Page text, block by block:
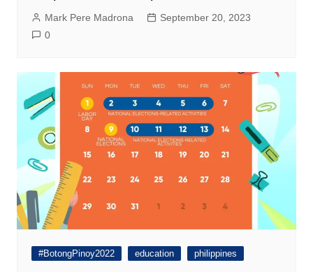
Mark Pere Madrona
September 20, 2023
0
#BotongPinoy2022 education philippines